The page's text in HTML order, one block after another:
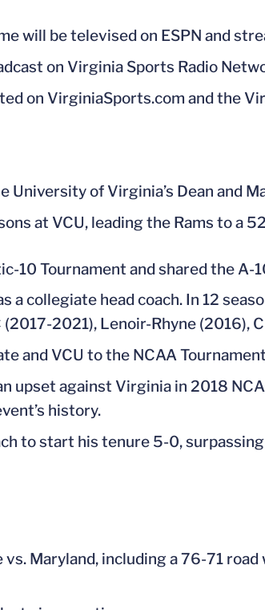
will be televised on ESPN and
on Virginia Sports Radio
on VirginiaSports.com and the
University of Virginia’s Dean and
at VCU, leading the Rams to a
10 Tournament and shared the A-
a collegiate head coach. In 12
2021), Lenoir-Rhyne (2016),
and VCU to the NCAA
upset against Virginia in 2018
history.
to start his tenure 5-0,
Maryland, including a 76-71